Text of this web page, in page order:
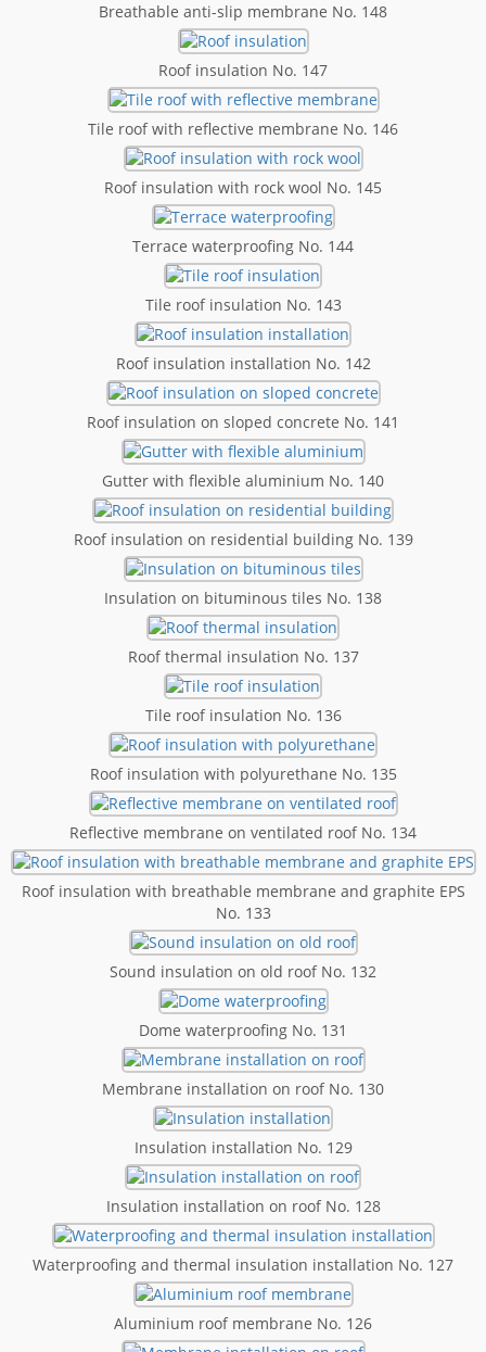
Breathable anti-slip membrane No. 148
Roof insulation No. 147
Tile roof with reflective membrane No. 146
Roof insulation with rock wool No. 145
Terrace waterproofing No. 144
Tile roof insulation No. 143
Roof insulation installation No. 142
Roof insulation on sloped concrete No. 141
Gutter with flexible aluminium No. 140
Roof insulation on residential building No. 139
Insulation on bituminous tiles No. 138
Roof thermal insulation No. 137
Tile roof insulation No. 136
Roof insulation with polyurethane No. 135
Reflective membrane on ventilated roof No. 134
Roof insulation with breathable membrane and graphite EPS
No. 133
Sound insulation on old roof No. 132
Dome waterproofing No. 131
Membrane installation on roof No. 130
Insulation installation No. 129
Insulation installation on roof No. 128
Waterproofing and thermal insulation installation No. 127
Aluminium roof membrane No. 126